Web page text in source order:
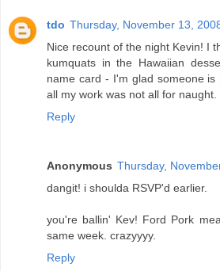
tdo Thursday, November 13,
Nice recount of the night Kevin! I
kumquats in the Hawaiian
name card - I'm glad someone
all my work was not all for naught.
Reply
Anonymous Thursday,
dangit! i shoulda RSVP'd earlier.
you're ballin' Kev! Ford Pork
same week. crazyyyy.
Reply